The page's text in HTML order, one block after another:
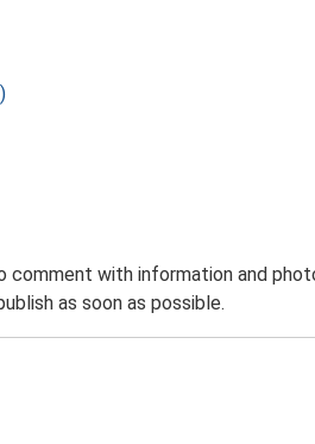
with information and
as soon as possible.